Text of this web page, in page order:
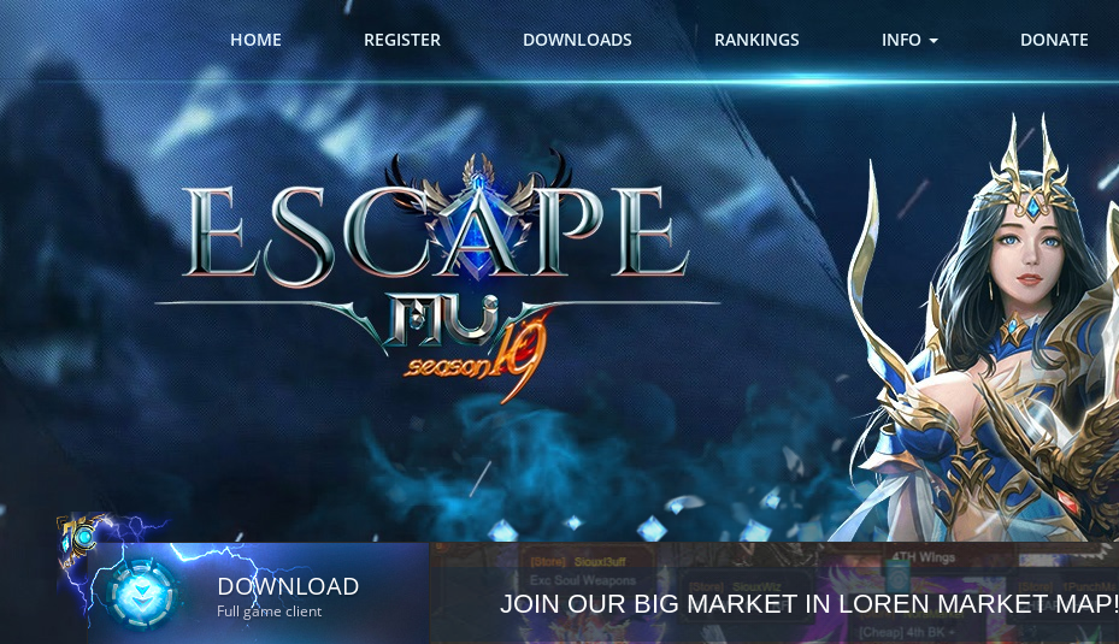
HOME REGISTER DOWNLOADS RANKINGS INFO DONATE
DOWNLOAD
Full game client JOIN OUR BIG MARKET IN LOREN MARKET MAP!